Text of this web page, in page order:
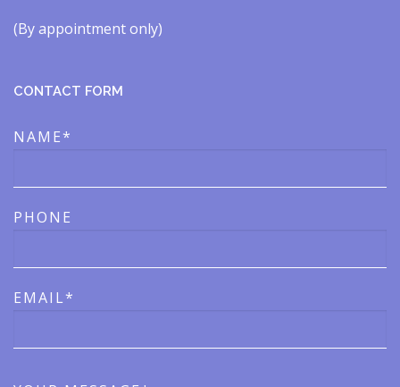
(By appointment only)​​
CONTACT FORM
NAME*
PHONE
EMAIL*